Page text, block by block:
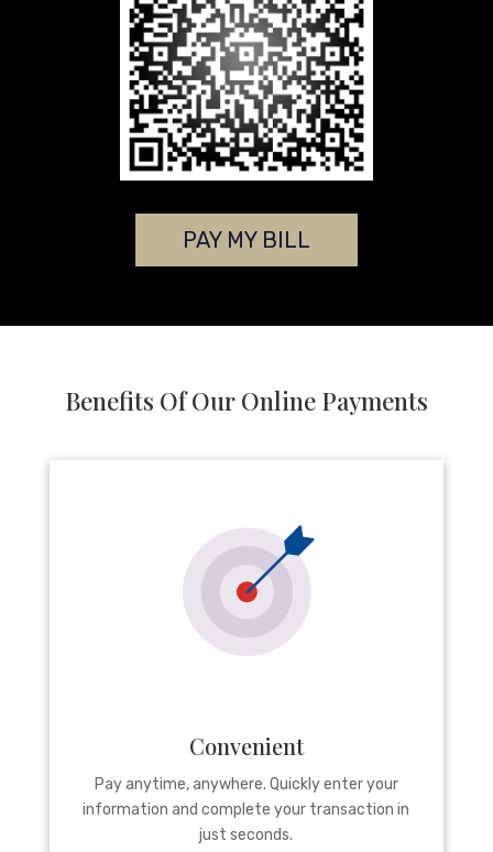
PAY MY BILL
Benefits Of Our Online Payments
Convenient
Pay anytime, anywhere. Quickly enter your
information and complete your transaction in
just seconds.